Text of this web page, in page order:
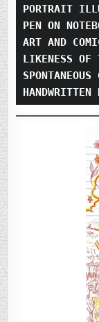
PORTRAIT
PEN ON
ART AND
LIKENESS OF